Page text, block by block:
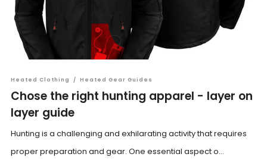
Heated Clothing / Heated Gear Guides
Chose the right hunting apparel - layer on
layer guide
Hunting is a challenging and exhilarating activity that requires
proper preparation and gear. One essential aspect o...